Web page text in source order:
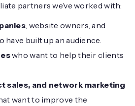
partners we’ve worked with:
, website owners, and
have built up an audience.
who want to help their clients
sales, and network marketing
want to improve the